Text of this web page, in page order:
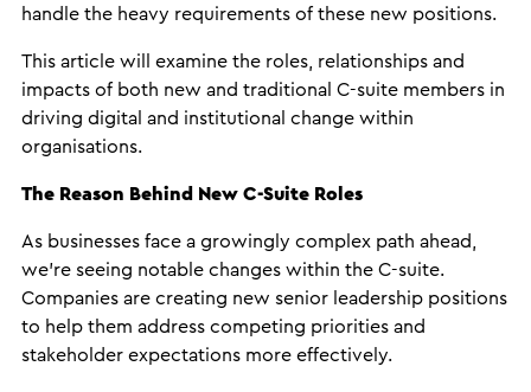
handle the heavy requirements of these new positions.
This article will examine the roles, relationships and
impacts of both new and traditional C-suite members in
driving digital and institutional change within
organisations.
The Reason Behind New C-Suite Roles
As businesses face a growingly complex path ahead,
we’re seeing notable changes within the C-suite.
Companies are creating new senior leadership positions
to help them address competing priorities and
stakeholder expectations more effectively.